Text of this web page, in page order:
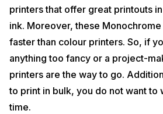
printers that offer great printouts
ink. Moreover, these
faster than colour printers. So, if
anything too fancy or a project-
printers are the way to go.
to print in bulk, you do not want to
time.